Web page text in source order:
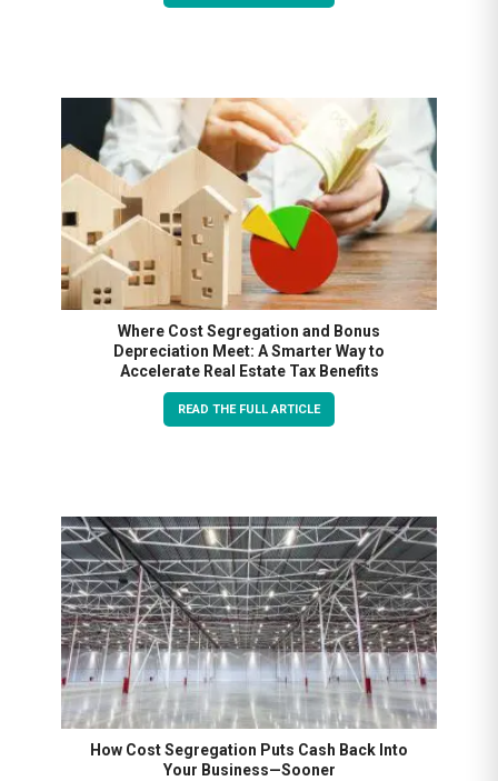
Where Cost Segregation and Bonus
Depreciation Meet: A Smarter Way to
Accelerate Real Estate Tax Benefits
READ THE FULL ARTICLE
How Cost Segregation Puts Cash Back Into
Your Business—Sooner